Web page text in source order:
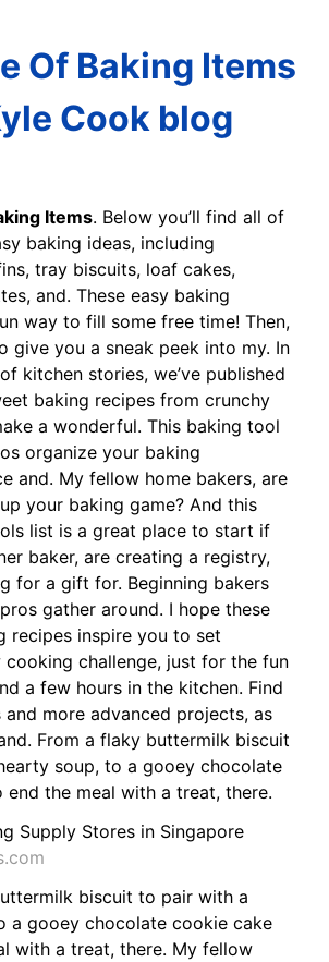
Of Baking Items
Cook blog
Items. Below you’ll find all of
baking ideas, including
tray biscuits, loaf cakes,
and. These easy baking
way to fill some free time! Then,
give you a sneak peek into my. In
kitchen stories, we’ve published
baking recipes from crunchy
a wonderful. This baking tool
organize your baking
and. My fellow home bakers, are
your baking game? And this
list is a great place to start if
baker, are creating a registry,
for a gift for. Beginning bakers
gather around. I hope these
recipes inspire you to set
cooking challenge, just for the fun
a few hours in the kitchen. Find
and more advanced projects, as
From a flaky buttermilk biscuit
soup, to a gooey chocolate
the meal with a treat, there.
biscuit to pair with a
a gooey chocolate cookie cake
with a treat, there. My fellow